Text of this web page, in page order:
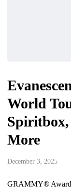
World
More
December 3, 2025
GRAMMY® Award-